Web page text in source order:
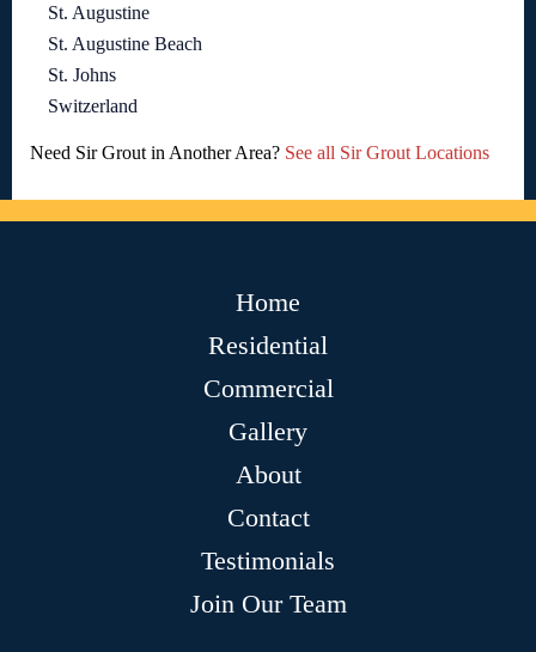
St. Augustine
St. Augustine Beach
St. Johns
Switzerland
Need Sir Grout in Another Area? See all Sir Grout Locations
Home
Residential
Commercial
Gallery
About
Contact
Testimonials
Join Our Team